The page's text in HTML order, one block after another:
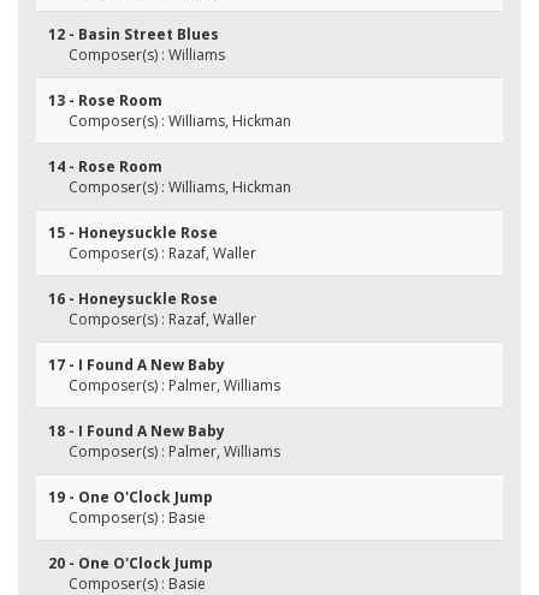
12 - Basin Street Blues
Composer(s) : Williams
13 - Rose Room
Composer(s) : Williams, Hickman
14 - Rose Room
Composer(s) : Williams, Hickman
15 - Honeysuckle Rose
Composer(s) : Razaf, Waller
16 - Honeysuckle Rose
Composer(s) : Razaf, Waller
17 - I Found A New Baby
Composer(s) : Palmer, Williams
18 - I Found A New Baby
Composer(s) : Palmer, Williams
19 - One O'Clock Jump
Composer(s) : Basie
20 - One O'Clock Jump
Composer(s) : Basie